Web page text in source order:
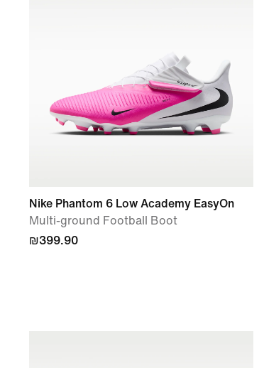
Nike Phantom 6 Low Academy EasyOn
Multi-ground Football Boot
₪399.90